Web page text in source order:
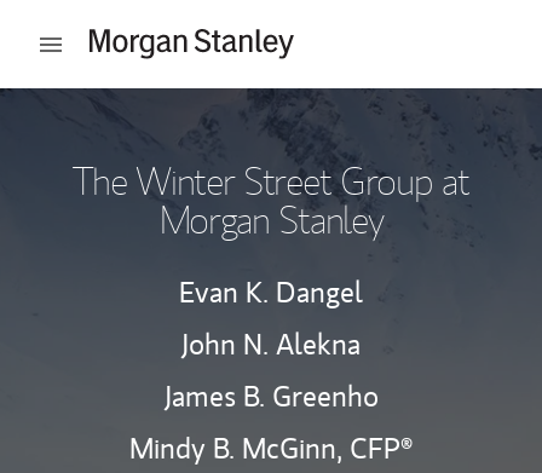
Open mobile menu
Return to Nav
The Winter Street Group at
Morgan Stanley
Evan K. Dangel
John N. Alekna
James B. Greenho
Mindy B. McGinn, CFP®